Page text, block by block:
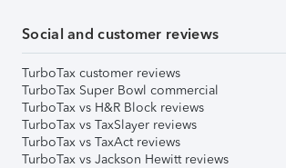
Social and customer reviews
TurboTax customer reviews
TurboTax Super Bowl commercial
TurboTax vs H&R Block reviews
TurboTax vs TaxSlayer reviews
TurboTax vs TaxAct reviews
TurboTax vs Jackson Hewitt reviews